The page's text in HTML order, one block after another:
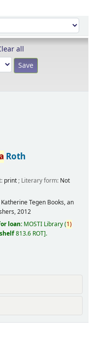
all
Roth
print; Literary form: Not
Katherine Tegen Books, an
2012
loan: MOSTI Library(1)
813.6 ROT .